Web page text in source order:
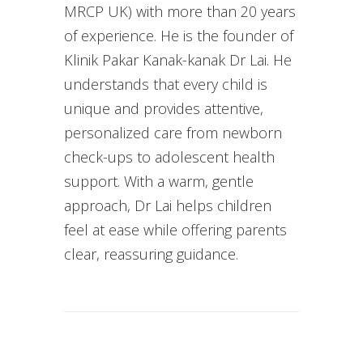
MRCP UK) with more than 20 years
of experience. He is the founder of
Klinik Pakar Kanak-kanak Dr Lai. He
understands that every child is
unique and provides attentive,
personalized care from newborn
check-ups to adolescent health
support. With a warm, gentle
approach, Dr Lai helps children
feel at ease while offering parents
clear, reassuring guidance.